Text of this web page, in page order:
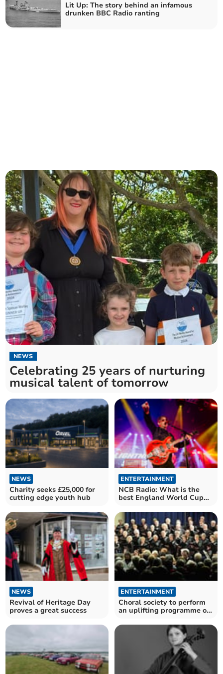
Lit Up: The story behind an infamous
drunken BBC Radio ranting
NEWS
Celebrating 25 years of nurturing
musical talent of tomorrow
NEWS
Charity seeks £25,000 for
cutting edge youth hub
ENTERTAINMENT
NCB Radio: What is the
best England World Cup
NEWS
Revival of Heritage Day
proves a great success
ENTERTAINMENT
Choral society to perform
an uplifting programme of